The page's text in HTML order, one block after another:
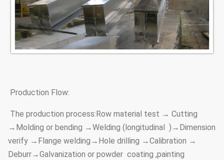
Production Flow:
The production process:Row material test → Cutting
→Molding or bending →Welding (longitudinal )→Dimension
verify →Flange welding→Hole drilling →Calibration →
Deburr→Galvanization or powder coating ,painting